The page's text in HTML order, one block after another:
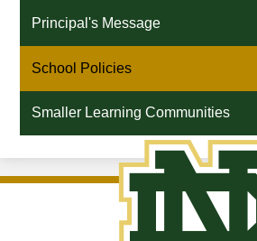
in
new
window
Principal's Message
School Policies
Smaller Learning Communities
New
Dorp
High
School